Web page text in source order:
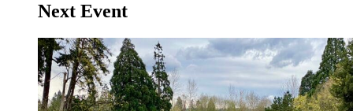
Next Event